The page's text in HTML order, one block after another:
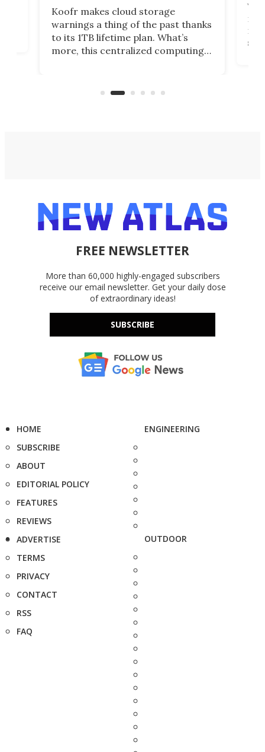
Koofr makes cloud storage
warnings a thing of the past thanks
to its 1TB lifetime plan. What’s
more, this centralized computing
accounts, including Dropbox,
FREE NEWSLETTER
More than 60,000 highly-engaged subscribers
receive our email newsletter. Get your daily dose
of extraordinary ideas!
SUBSCRIBE
HOME
SUBSCRIBE
ABOUT
EDITORIAL POLICY
FEATURES
REVIEWS
ADVERTISE
TERMS
PRIVACY
CONTACT
RSS
FAQ
ENGINEERING
OUTDOOR